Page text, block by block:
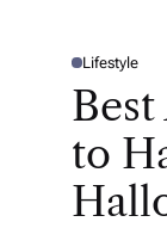
P
T
D
Lifestyle
to